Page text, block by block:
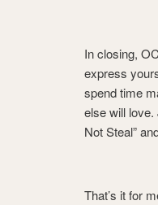
In closing,
express
spend time
else will love.
Not Steal”
That’s it for